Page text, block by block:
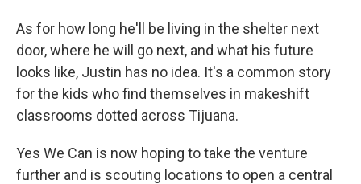
As for how long he'll be living in the shelter next
door, where he will go next, and what his future
looks like, Justin has no idea. It's a common story
for the kids who find themselves in makeshift
classrooms dotted across Tijuana.
Yes We Can is now hoping to take the venture
further and is scouting locations to open a central